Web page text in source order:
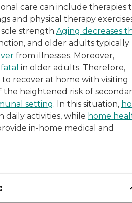
care can include therapies
and physical therapy
strength.Aging decreases
and older adults typically
from illnesses. Moreover,
in older adults. Therefore,
to recover at home with visiting
the heightened risk of
setting. In this situation,
daily activities, while home
in-home medical and